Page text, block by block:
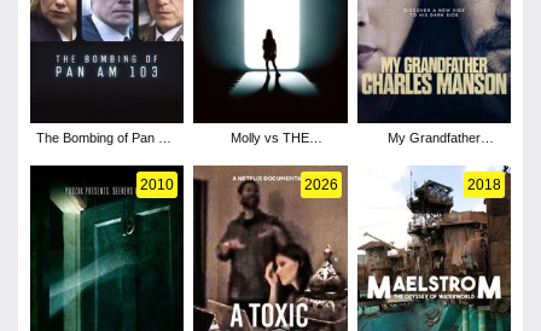
The Bombing of Pan Am
Molly vs THE
My Grandfather
2010 2026 2018